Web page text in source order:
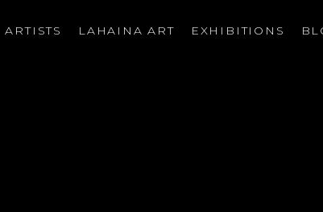
ARTISTS LAHAINA ART EXHIBITIONS